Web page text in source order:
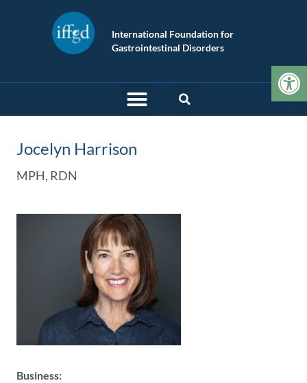
International Foundation for
Gastrointestinal Disorders
Jocelyn Harrison
MPH, RDN
Business: